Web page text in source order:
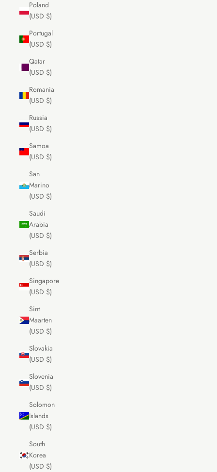
Poland
(USD $)
Portugal
(USD $)
Qatar
(USD $)
Romania
(USD $)
Russia
(USD $)
Samoa
(USD $)
San
Marino
(USD $)
Saudi
Arabia
(USD $)
Serbia
(USD $)
Singapore
(USD $)
Sint
Maarten
(USD $)
Slovakia
(USD $)
Slovenia
(USD $)
Solomon
Islands
(USD $)
South
Korea
(USD $)